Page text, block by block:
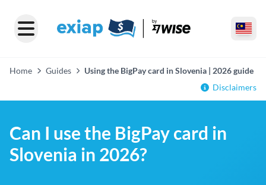
Home Guides
Using the BigPay card in Slovenia | 2026 guide
Disclaimers
Can I use the BigPay card in
Slovenia in 2026?